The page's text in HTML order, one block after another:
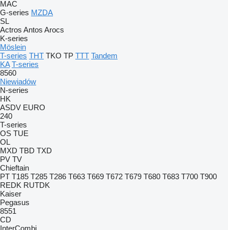
MAC
G-series MZDA
SL
Actros Antos Arocs
K-series
Möslein
T-series THT TKO TP TTT Tandem
KA T-series
8560
Niewiadów
N-series
HK
ASDV EURO
240
T-series
OS TUE
OL
MXD TBD TXD
PV TV
Chieftain
PT T185 T285 T286 T663 T669 T672 T679 T680 T683 T700 T900
REDK RUTDK
Kaiser
Pegasus
8551
CD
InterCombi